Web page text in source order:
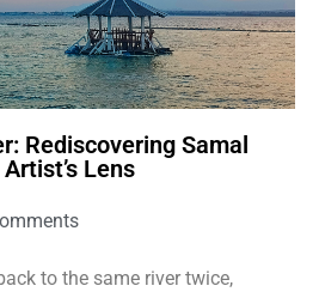
Rediscovering Samal
Lens
to the same river twice,